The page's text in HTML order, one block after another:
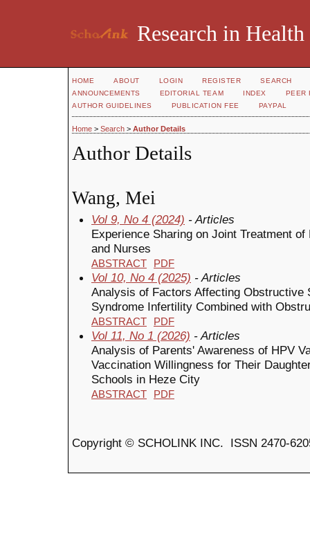
Research in Health
HOME ABOUT LOGIN REGISTER
SEARCH
ANNOUNCEMENTS
EDITORIAL TEAM INDEX
PEER
AUTHOR GUIDELINES
PUBLICATION FEE PAYPAL
Home > Search > Author Details
Author Details
Wang, Mei
Vol 9, No 4 (2024) - Articles
Experience Sharing on Joint Treatment
and Nurses
ABSTRACT PDF
Vol 10, No 4 (2025) - Articles
Analysis of Factors Affecting Obstructive
Syndrome Infertility Combined with
ABSTRACT PDF
Vol 11, No 1 (2026) - Articles
Analysis of Parents' Awareness of HPV
Vaccination Willingness for Their
Schools in Heze City
ABSTRACT PDF
Copyright © SCHOLINK INC. ISSN 2470-